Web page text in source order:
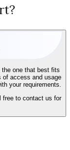
the one that best fits
of access and usage
your requirements.
free to contact us for